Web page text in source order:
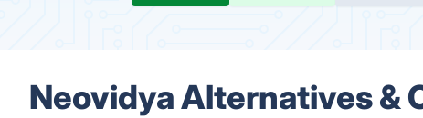
Neovidya Alternatives &